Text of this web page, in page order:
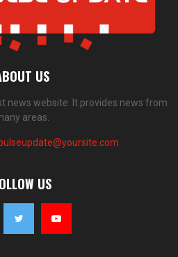
US
news website. It provides news from
areas.
US